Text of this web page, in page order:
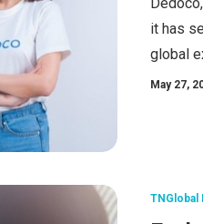
it has
global
May 27,
TNGlobal